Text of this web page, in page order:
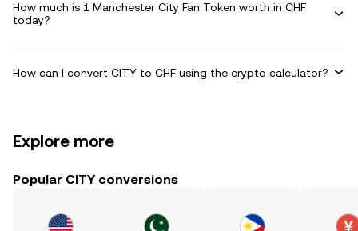
How much is 1 Manchester City Fan Token worth in CHF
today?
How can I convert CITY to CHF using the crypto calculator?
Explore more
Popular CITY conversions